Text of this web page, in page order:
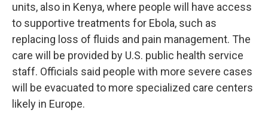
units, also in Kenya, where people will have access
to supportive treatments for Ebola, such as
replacing loss of fluids and pain management. The
care will be provided by U.S. public health service
staff. Officials said people with more severe cases
will be evacuated to more specialized care centers
likely in Europe.